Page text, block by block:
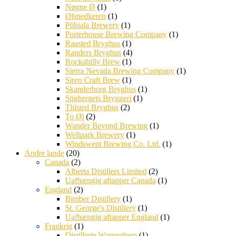
Nøgne Ø (1)
Ølsnedkeren (1)
Põhjala Brewery (1)
Porterhouse Brewing Company (1)
Raasted Bryghus (1)
Randers Bryghus (4)
Rockabilly Brew (1)
Sierra Nevada Brewing Company (1)
Siren Craft Brew (1)
Skanderborg Bryghus (1)
Stigbergets Bryggeri (1)
Thisted Bryghus (2)
To Øl (2)
Wander Beyond Brewing (1)
Wellpark Brewery (1)
Windswept Brewing Co. Ltd. (1)
Andre lande (20)
Canada (2)
Alberta Distillers Limited (2)
Uafhængig aftapper Canada (1)
England (2)
Bimber Distillery (1)
St. George's Distillery (1)
Uafhængig aftapper England (1)
Frankrig (1)